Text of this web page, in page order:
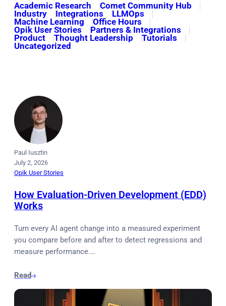
Academic Research
Comet Community Hub
Industry
Integrations
LLMOps
Machine Learning
Office Hours
Opik User Stories
Partners & Integrations
Product
Thought Leadership
Tutorials
Uncategorized
Paul Iusztin
July 2, 2026
Opik User Stories
How Evaluation-Driven Development (EDD)
Works
Turn every AI agent change into a measured experiment
you compare before and after to detect regressions and
measure performance.…
Read